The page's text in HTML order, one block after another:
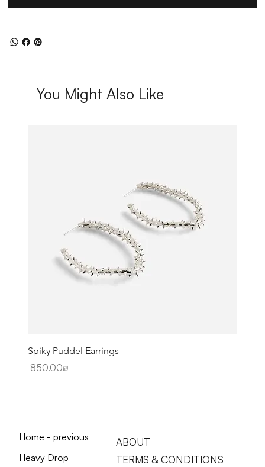
You Might Also Like
Spiky Puddel Earrings
Price ‏850.00 ‏₪
Home - previous
Heavy Drop
ABOUT
TERMS & CONDITIONS